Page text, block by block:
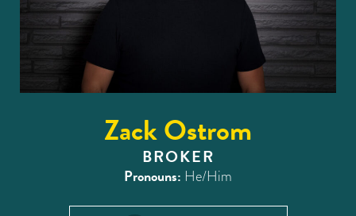
Zack Ostrom
BROKER
Pronouns: He/Him